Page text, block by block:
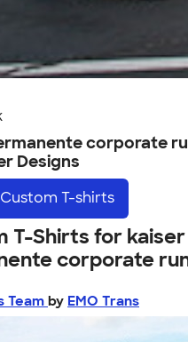
corporate
Designs
Custom T-shirts
T-Shirts for kaiser
corporate
Teamby EMO Trans